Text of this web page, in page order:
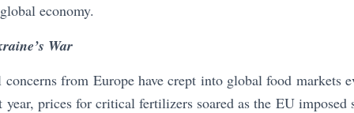
economy.
War
from Europe have crept into global food markets
prices for critical fertilizers soared as the EU imposed